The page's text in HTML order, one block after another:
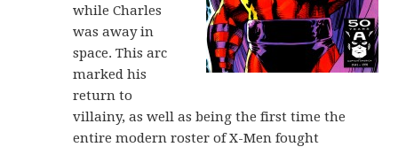
while Charles
was away in
space. This arc
marked his
return to
villainy, as well as being the first time the
entire modern roster of X-Men fought